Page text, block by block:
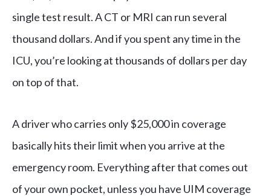
single test result. A CT or MRI can run several
thousand dollars. And if you spent any time in the
ICU, you’re looking at thousands of dollars per day
on top of that.
A driver who carries only $25,000 in coverage
basically hits their limit when you arrive at the
emergency room. Everything after that comes out
of your own pocket, unless you have UIM coverage